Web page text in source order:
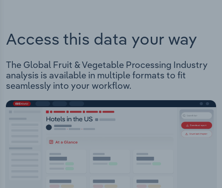
Access this data your way
The Global Fruit & Vegetable Processing Industry
analysis is available in multiple formats to fit
seamlessly into your workflow.